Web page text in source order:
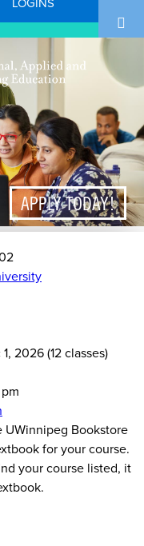
APPLY TODAY!
1, 2026(12 classes)
UWinnipeg Bookstore
for your course.
your course listed, it